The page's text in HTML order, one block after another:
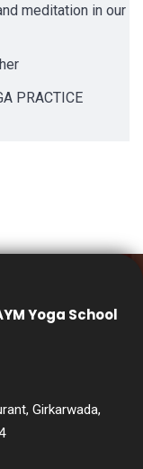
meditation in our
PRACTICE
Yoga School
Girkarwada,